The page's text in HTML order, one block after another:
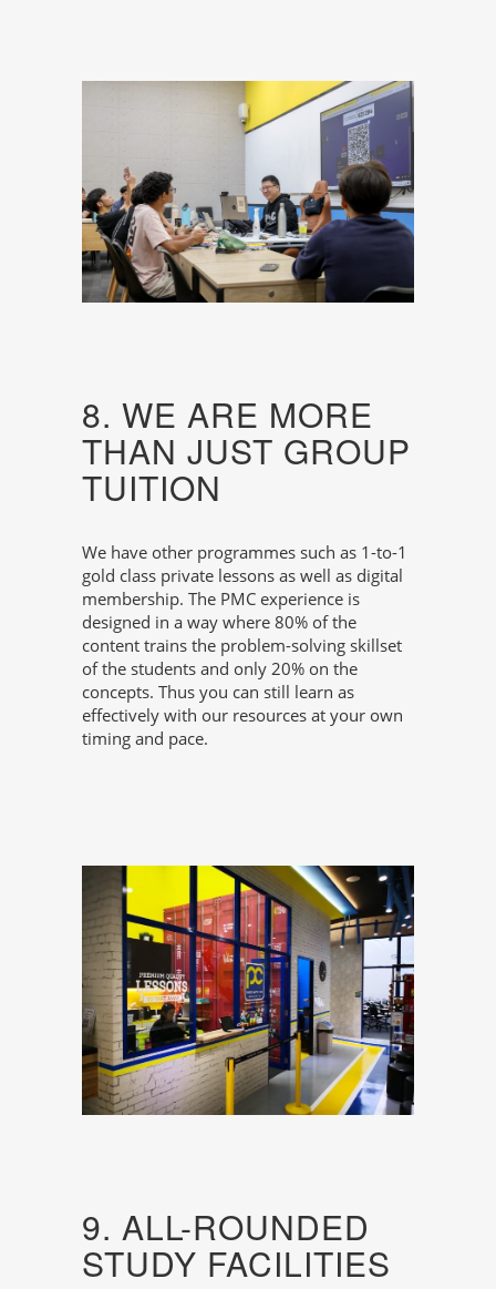
8. WE ARE MORE
THAN JUST GROUP
TUITION
We have other programmes such as 1-to-1
gold class private lessons as well as digital
membership. The PMC experience is
designed in a way where 80% of the
content trains the problem-solving skillset
of the students and only 20% on the
concepts. Thus you can still learn as
effectively with our resources at your own
timing and pace.
9. ALL-ROUNDED
STUDY FACILITIES